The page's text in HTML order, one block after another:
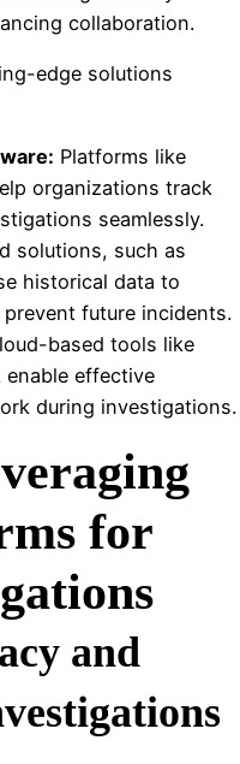
collaboration.
edge solutions
Platforms like
organizations track
seamlessly.
solutions, such as
historical data to
future incidents.
based tools like
enable effective
during investigations.
for
and